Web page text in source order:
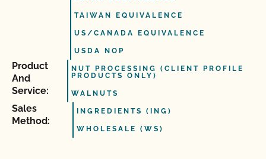
TAIWAN EQUIVALENCE
US/CANADA EQUIVALENCE
USDA NOP
Product
And
Service:
NUT PROCESSING (CLIENT PROFILE
PRODUCTS ONLY)
WALNUTS
Sales
Method:
INGREDIENTS (ING)
WHOLESALE (WS)